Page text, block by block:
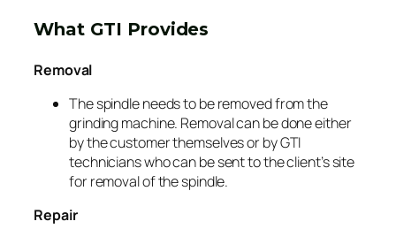
What GTI Provides
Removal
The spindle needs to be removed from the
grinding machine. Removal can be done either
by the customer themselves or by GTI
technicians who can be sent to the client’s site
for removal of the spindle.
Repair